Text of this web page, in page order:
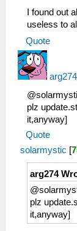
I found out
useless to
Quote
arg274
plz
it,anyway]
Quote
solarmystic [
arg274
plz
it,anyway]